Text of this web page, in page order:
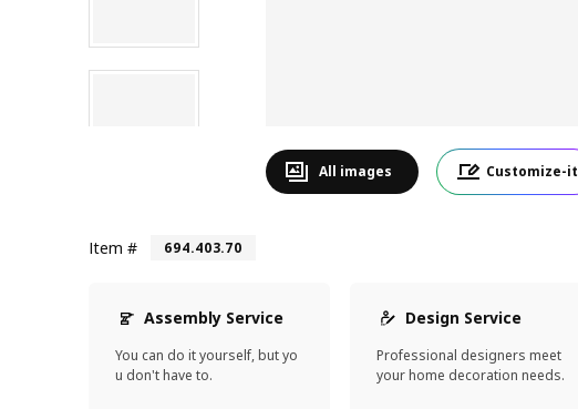
All images Customize-it
Item # 694.403.70
Assembly Service
You can do it yourself, but yo
u don't have to.
Design Service
Professional designers meet
your home decoration needs.